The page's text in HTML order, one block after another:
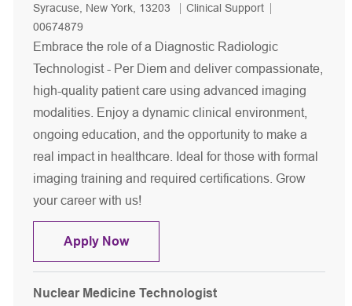
Location
Syracuse, New York, 13203 Category
Clinical Support
00674879
Embrace the role of a Diagnostic Radiologic
Technologist - Per Diem and deliver compassionate,
high-quality patient care using advanced imaging
modalities. Enjoy a dynamic clinical environment,
ongoing education, and the opportunity to make a
real impact in healthcare. Ideal for those with formal
imaging training and required certifications. Grow
your career with us!
Apply NowDiagnostic Radiologic Technologist-
Nuclear Medicine Technologist